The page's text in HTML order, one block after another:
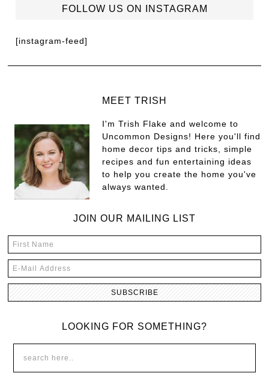
FOLLOW US ON INSTAGRAM
[instagram-feed]
MEET TRISH
I'm Trish Flake and welcome to
Uncommon Designs! Here you'll find
home decor tips and tricks, simple
recipes and fun entertaining ideas
to help you create the home you've
always wanted.
JOIN OUR MAILING LIST
LOOKING FOR SOMETHING?